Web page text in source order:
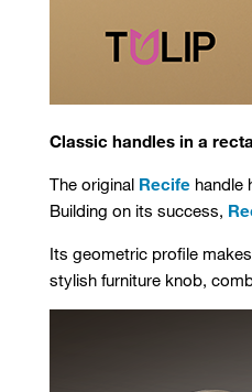
Classic handles in a
The original Recife handle
Building on its success,
Its geometric profile
stylish furniture knob,